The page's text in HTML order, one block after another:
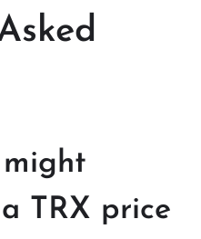
TRX price